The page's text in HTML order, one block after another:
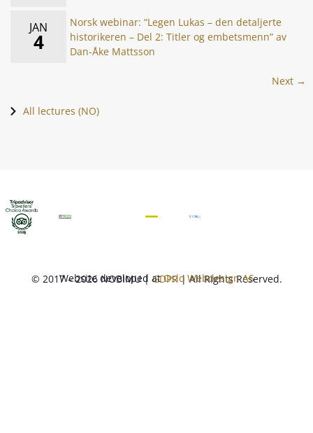
JAN
4
Norsk webinar: “Legen Lukas – den detaljerte
historikeren – Del 2: Titler og embetsmenn” av
Dan-Åke Mattsson
Next →
All lectures (NO)
© 2017 – 2026 NOBIMU |GDPR| All Rights Reserved.
Website developed atOslo Webdesign AS